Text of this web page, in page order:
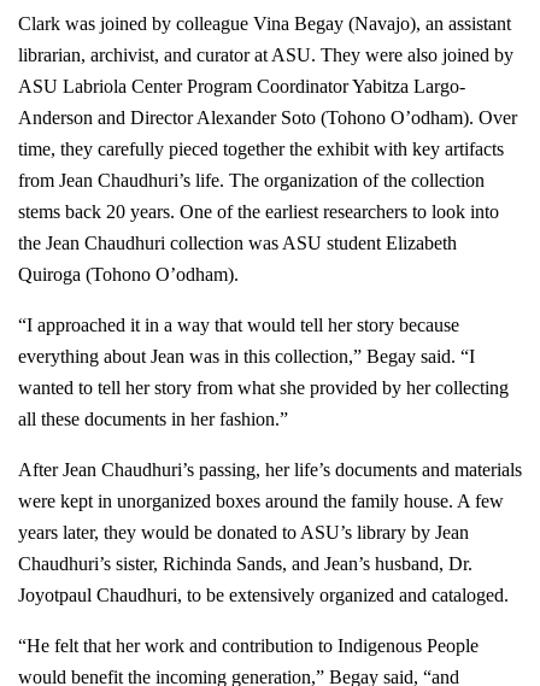
Clark was joined by colleague Vina Begay (Navajo), an assistant
librarian, archivist, and curator at ASU. They were also joined by
ASU Labriola Center Program Coordinator Yabitza Largo-
Anderson and Director Alexander Soto (Tohono O’odham). Over
time, they carefully pieced together the exhibit with key artifacts
from Jean Chaudhuri’s life. The organization of the collection
stems back 20 years. One of the earliest researchers to look into
the Jean Chaudhuri collection was ASU student Elizabeth
Quiroga (Tohono O’odham).
“I approached it in a way that would tell her story because
everything about Jean was in this collection,” Begay said. “I
wanted to tell her story from what she provided by her collecting
all these documents in her fashion.”
After Jean Chaudhuri’s passing, her life’s documents and materials
were kept in unorganized boxes around the family house. A few
years later, they would be donated to ASU’s library by Jean
Chaudhuri’s sister, Richinda Sands, and Jean’s husband, Dr.
Joyotpaul Chaudhuri, to be extensively organized and cataloged.
“He felt that her work and contribution to Indigenous People
would benefit the incoming generation,” Begay said, “and